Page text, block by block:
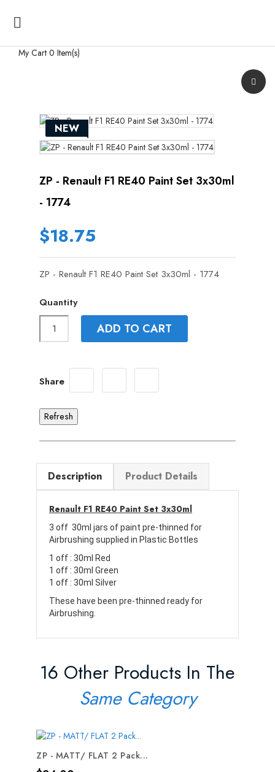

My Cart 0 Item(s)
NEW
ZP - Renault F1 RE40 Paint Set 3x30ml
- 1774
$18.75
ZP - Renault F1 RE40 Paint Set 3x30ml - 1774
Quantity
ADD TO CART
Share
Description Product Details
Renault F1 RE40 Paint Set 3x30ml
3 off 30ml jars of paint pre-thinned for
Airbrushing supplied in Plastic Bottles
1 off : 30ml Red
1 off : 30ml Green
1 off : 30ml Silver
These have been pre-thinned ready for
Airbrushing.
16 Other Products In The
Same Category
ZP - MATT/ FLAT 2 Pack...